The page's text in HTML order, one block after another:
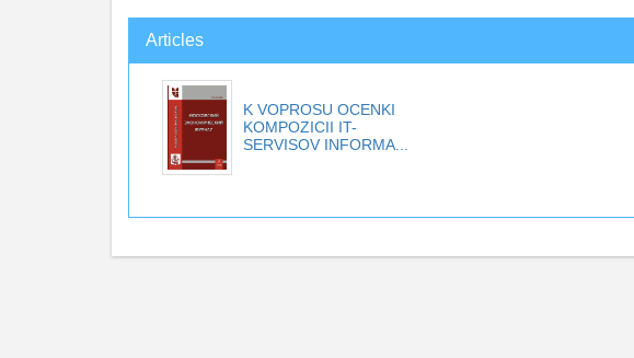
Articles
K VOPROSU OCENKI
KOMPOZICII IT-
SERVISOV INFORMA...